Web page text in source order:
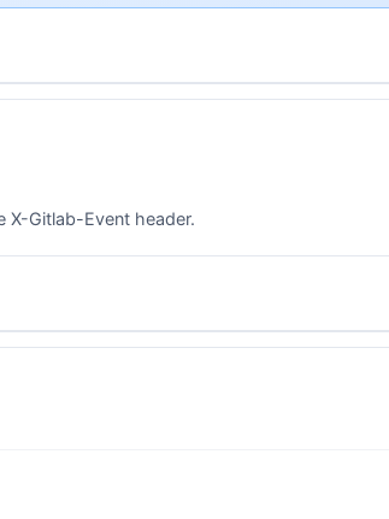
X-Gitlab-Event header.